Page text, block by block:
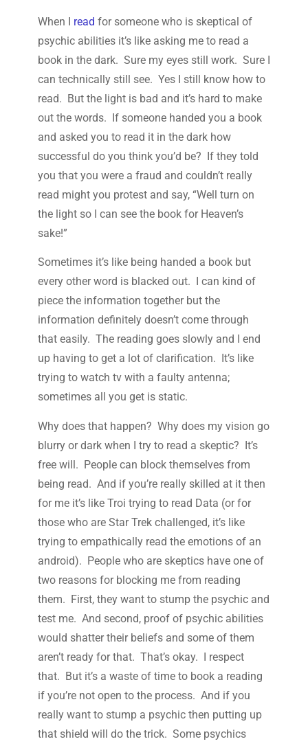
When I read for someone who is skeptical of
psychic abilities it’s like asking me to read a
book in the dark. Sure my eyes still work. Sure I
can technically still see. Yes I still know how to
read. But the light is bad and it’s hard to make
out the words. If someone handed you a book
and asked you to read it in the dark how
successful do you think you’d be? If they told
you that you were a fraud and couldn’t really
read might you protest and say, “Well turn on
the light so I can see the book for Heaven’s
sake!”
Sometimes it’s like being handed a book but
every other word is blacked out. I can kind of
piece the information together but the
information definitely doesn’t come through
that easily. The reading goes slowly and I end
up having to get a lot of clarification. It’s like
trying to watch tv with a faulty antenna;
sometimes all you get is static.
Why does that happen? Why does my vision go
blurry or dark when I try to read a skeptic? It’s
free will. People can block themselves from
being read. And if you’re really skilled at it then
for me it’s like Troi trying to read Data (or for
those who are Star Trek challenged, it’s like
trying to empathically read the emotions of an
android). People who are skeptics have one of
two reasons for blocking me from reading
them. First, they want to stump the psychic and
test me. And second, proof of psychic abilities
would shatter their beliefs and some of them
aren’t ready for that. That’s okay. I respect
that. But it’s a waste of time to book a reading
if you’re not open to the process. And if you
really want to stump a psychic then putting up
that shield will do the trick. Some psychics